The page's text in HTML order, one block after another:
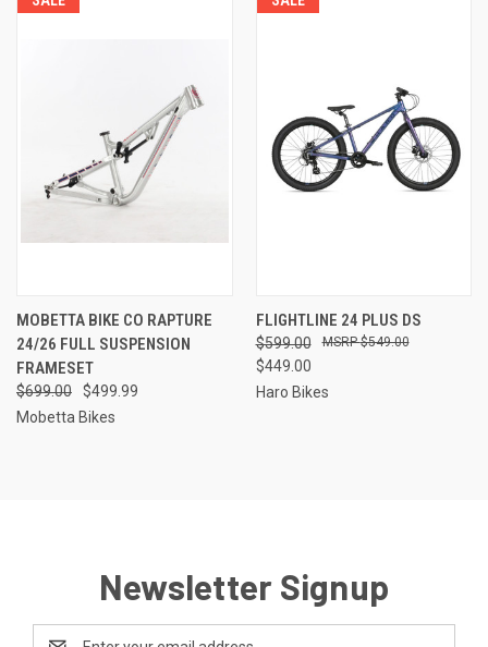
MOBETTA BIKE CO RAPTURE
24/26 FULL SUSPENSION
FRAMESET
$699.00
$499.99
Mobetta Bikes
FLIGHTLINE 24 PLUS DS
$599.00
$449.00
$549.00
Haro Bikes
Newsletter Signup